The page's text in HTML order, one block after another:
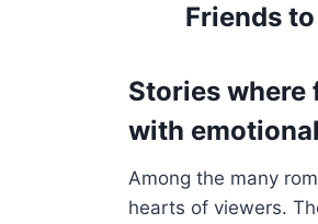
Friends
Stories
with
Among the many
hearts of viewers.